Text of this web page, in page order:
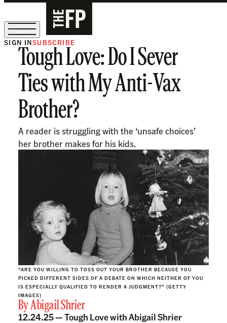
The Free Press Is Hiring!
SIGN INSUBSCRIBE
Tough Love: Do I Sever
Ties with My Anti-Vax
Brother?
A reader is struggling with the ‘unsafe choices’
her brother makes for his kids.
“ARE YOU WILLING TO TOSS OUT YOUR BROTHER BECAUSE YOU
PICKED DIFFERENT SIDES OF A DEBATE ON WHICH NEITHER OF YOU
IS ESPECIALLY QUALIFIED TO RENDER A JUDGMENT?” (GETTY
IMAGES)
ByAbigail Shrier
12.24.25 —Tough Love with Abigail Shrier